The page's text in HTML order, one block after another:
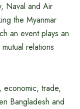
Naval and Air
the Myanmar
an event plays an
relations
economic, trade,
Bangladesh and